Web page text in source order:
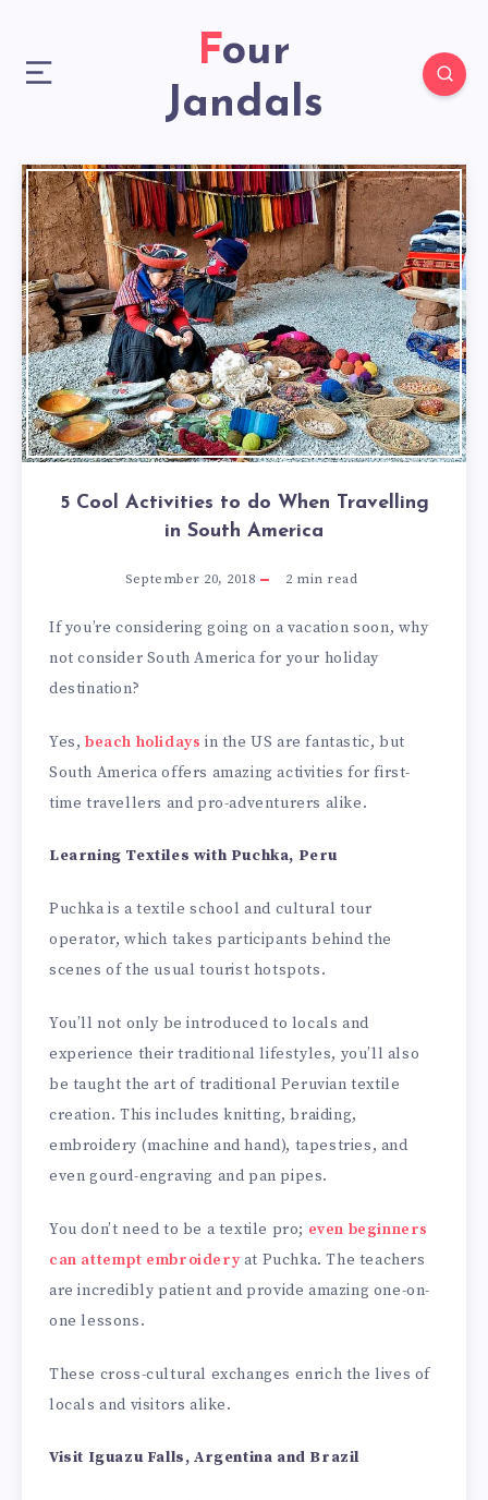
Four
Jandals
5 Cool Activities to do When Travelling
in South America
September 20, 2018 2 min read
If you’re considering going on a vacation soon, why
not consider South America for your holiday
destination?
Yes, beach holidays in the US are fantastic, but
South America offers amazing activities for first-
time travellers and pro-adventurers alike.
Learning Textiles with Puchka, Peru
Puchka is a textile school and cultural tour
operator, which takes participants behind the
scenes of the usual tourist hotspots.
You’ll not only be introduced to locals and
experience their traditional lifestyles, you’ll also
be taught the art of traditional Peruvian textile
creation. This includes knitting, braiding,
embroidery (machine and hand), tapestries, and
even gourd-engraving and pan pipes.
You don’t need to be a textile pro; even beginners
can attempt embroideryat Puchka. The teachers
are incredibly patient and provide amazing one-on-
one lessons.
These cross-cultural exchanges enrich the lives of
locals and visitors alike.
Visit Iguazu Falls, Argentina and Brazil